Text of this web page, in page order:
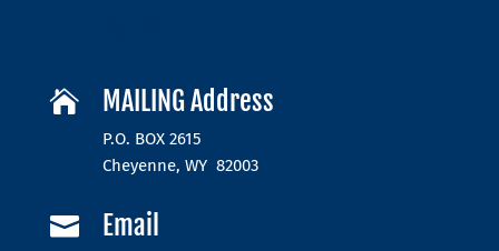
 MAILING Address
P.O. BOX 2615
Cheyenne, WY 82003
 Email